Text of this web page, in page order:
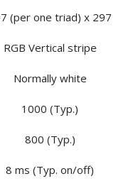
(per one triad) x 297
RGB Vertical stripe
Normally white
1000 (Typ.)
800 (Typ.)
8 ms (Typ. on/off)